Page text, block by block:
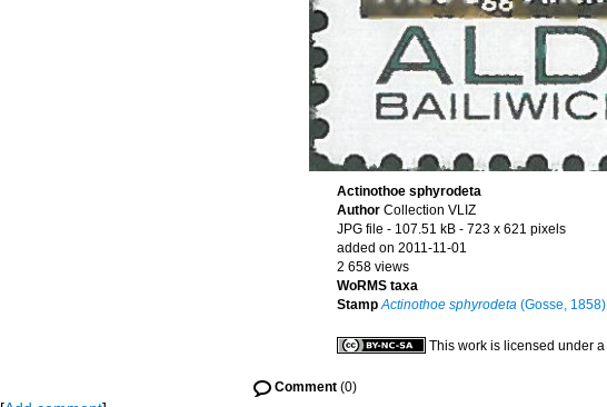
Actinothoe sphyrodeta
Author Collection VLIZ
JPG file - 107.51 kB - 723 x 621 pixels
added on 2011-11-01
2 658 views
WoRMS taxa
Stamp Actinothoe sphyrodeta (Gosse, 1858)
This work is licensed under a
Comment (0)